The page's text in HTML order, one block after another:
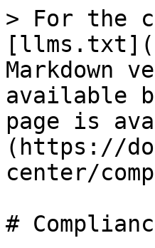
> For the
Markdown
available
page is
(https://
center/
#